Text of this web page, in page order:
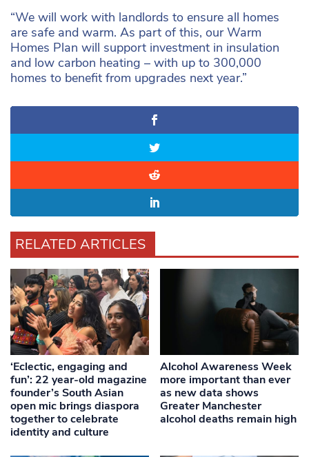
“We will work with landlords to ensure all homes
are safe and warm. As part of this, our Warm
Homes Plan will support investment in insulation
and low carbon heating – with up to 300,000
homes to benefit from upgrades next year.”
RELATED ARTICLES
‘Eclectic, engaging and
fun’: 22 year-old magazine
founder’s South Asian
open mic brings diaspora
together to celebrate
identity and culture
Alcohol Awareness Week
more important than ever
as new data shows
Greater Manchester
alcohol deaths remain high